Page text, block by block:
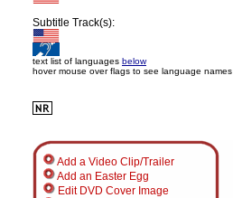
Subtitle Track(s):
text list of languages below
hover mouse over flags to see language names
Add a Video Clip/Trailer
Add an Easter Egg
Edit DVD Cover Image